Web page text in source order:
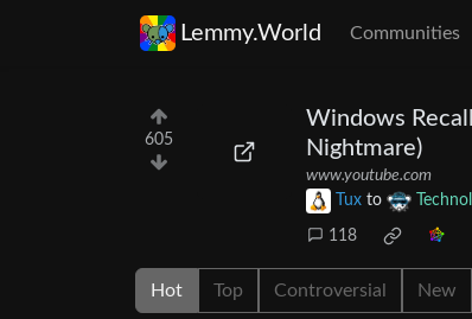
Lemmy.World Communities
605
Windows
Nightmare)
www.youtube.com
Tux to
118
Hot Top Controversial New